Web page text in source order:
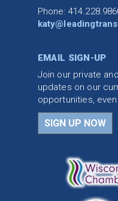
Phone:
EMAIL SIGN-UP
Join our private
updates on our
opportunities,
SIGN UP NOW